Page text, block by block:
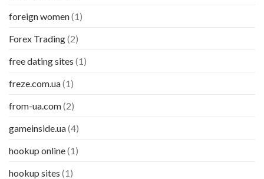
foreign women(1)
Forex Trading(2)
free dating sites (1)
freze.com.ua(1)
from-ua.com(2)
gameinside.ua(4)
hookup online(1)
hookup sites (1)